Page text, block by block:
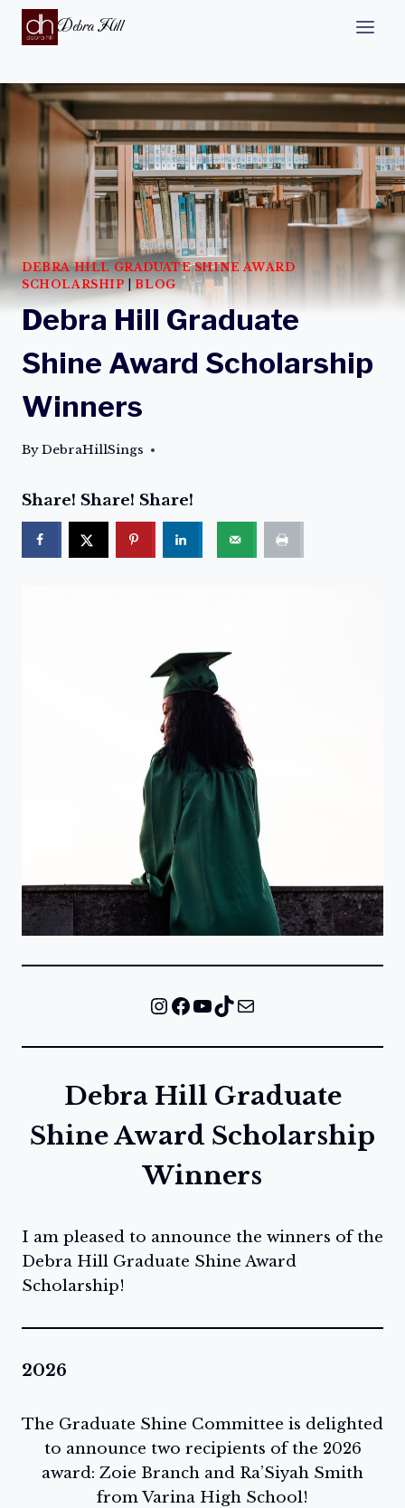
Debra Hill
DEBRA HILL GRADUATE SHINE AWARD
SCHOLARSHIP
BLOG
Debra Hill Graduate
Shine Award Scholarship
Winners
ByDebraHillSings
Share! Share! Share!
InstagramFacebook YouTube TikTok Mail
Debra Hill Graduate
Shine Award Scholarship
Winners
I am pleased to announce the winners of the
Debra Hill Graduate Shine Award
Scholarship!
2026
The Graduate Shine Committee is delighted
to announce two recipients of the 2026
award: Zoie Branch and Ra’Siyah Smith
from Varina High School!